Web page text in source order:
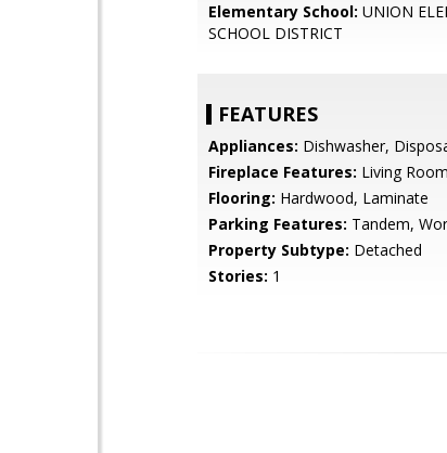
Elementary School: UNION
SCHOOL DISTRICT
FEATURES
Appliances: Dishwasher,
Fireplace Features: Living
Flooring: Hardwood, Laminate
Parking Features: Tandem,
Property Subtype: Detached
Stories: 1